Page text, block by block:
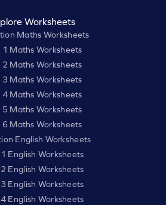
Worksheets
Maths Worksheets
1 Maths Worksheets
2 Maths Worksheets
3 Maths Worksheets
4 Maths Worksheets
5 Maths Worksheets
6 Maths Worksheets
English Worksheets
English Worksheets
English Worksheets
English Worksheets
English Worksheets